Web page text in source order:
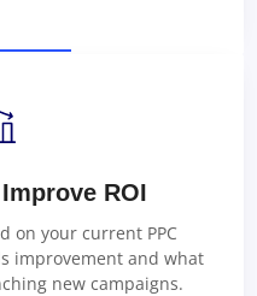
ROI
on your current PPC
improvement and what
new campaigns.